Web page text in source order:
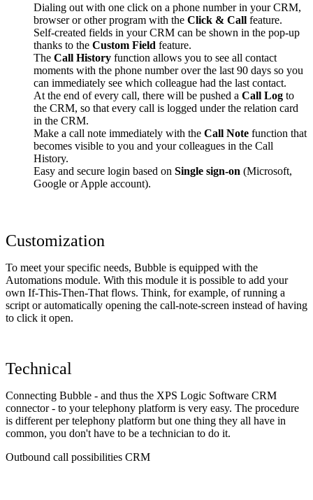
Dialing out with one click on a phone number in your CRM,
browser or other program with the Click & Call feature.
Self-created fields in your CRM can be shown in the pop-up
thanks to the Custom Field feature.
The Call History function allows you to see all contact
moments with the phone number over the last 90 days so you
can immediately see which colleague had the last contact.
At the end of every call, there will be pushed a Call Log to
the CRM, so that every call is logged under the relation card
in the CRM.
Make a call note immediately with the Call Note function that
becomes visible to you and your colleagues in the Call
History.
Easy and secure login based on Single sign-on (Microsoft,
Google or Apple account).
Customization
To meet your specific needs, Bubble is equipped with the
Automations module. With this module it is possible to add your
own If-This-Then-That flows. Think, for example, of running a
script or automatically opening the call-note-screen instead of having
to click it open.
Technical
Connecting Bubble - and thus the XPS Logic Software CRM
connector - to your telephony platform is very easy. The procedure
is different per telephony platform but one thing they all have in
common, you don't have to be a technician to do it.
Outbound call possibilities CRM